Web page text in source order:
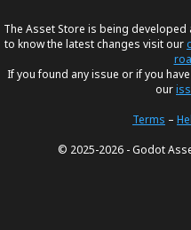
The Asset Store is being developed
to know the latest changes visit our
If you found any issue or if you
our
Terms –
© 2025-2026 - Godot